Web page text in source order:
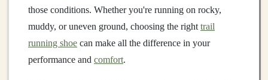
those conditions. Whether you're running on rocky,
muddy, or uneven ground, choosing the right trail
running shoe can make all the difference in your
performance and comfort.